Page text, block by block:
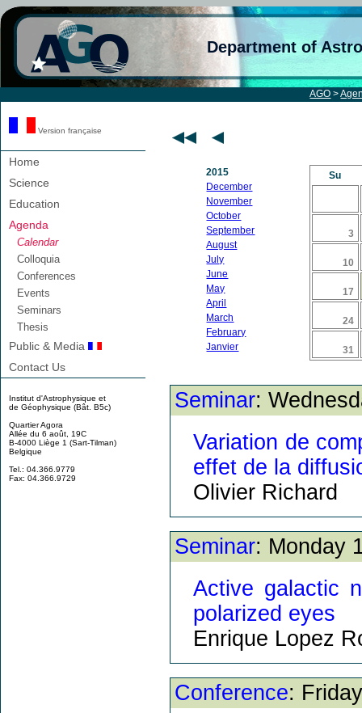
Department of
AGO >
Version française
Home
Science
Education
Agenda
Calendar
Colloquia
Conferences
Events
Seminars
Thesis
Public & Media
Contact Us
Institut d'Astrophysique et
de Géophysique (Bât. B5c)
Quartier Agora
Allée du 6 août, 19C
B-4000 Liège 1 (Sart-Tilman)
Belgique
Tel.: 04.366.9779
Fax: 04.366.9729
2015
December
November
October
September
August
July
June
May
April
March
February
Janvier
Su
3
10
17
24
31
Seminar:
Variation de
effet de la
Olivier Richard
Seminar: Monday
Active galactic
polarized eyes
Enrique Lopez
Conference: